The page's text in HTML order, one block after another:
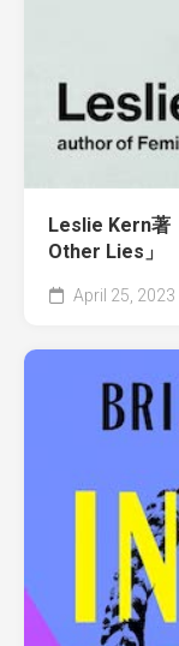
Leslie Kern著
Other Lies」
April 25, 2023